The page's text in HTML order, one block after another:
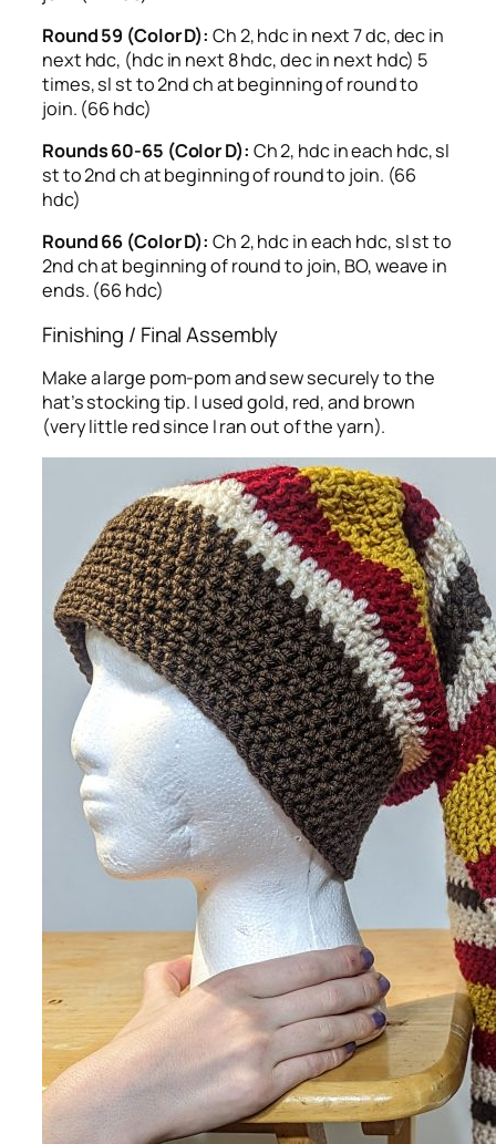
Round 59 (Color D): Ch 2, hdc in next 7 dc, dec in
next hdc, (hdc in next 8 hdc, dec in next hdc) 5
times, sl st to 2nd ch at beginning of round to
join. (66 hdc)
Rounds 60-65 (Color D): Ch 2, hdc in each hdc, sl
st to 2nd ch at beginning of round to join. (66
hdc)
Round 66 (Color D): Ch 2, hdc in each hdc, sl st to
2nd ch at beginning of round to join, BO, weave in
ends. (66 hdc)
Finishing / Final Assembly
Make a large pom-pom and sew securely to the
hat’s stocking tip. I used gold, red, and brown
(very little red since I ran out of the yarn).